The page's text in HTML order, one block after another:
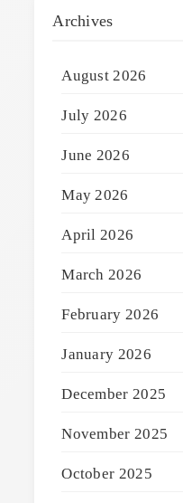
Archives
August 2026
July 2026
June 2026
May 2026
April 2026
March 2026
February 2026
January 2026
December 2025
November 2025
October 2025